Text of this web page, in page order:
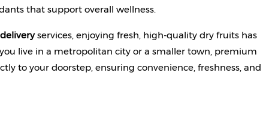
that support overall wellness.
services, enjoying fresh, high-quality dry fruits has
live in a metropolitan city or a smaller town, premium
to your doorstep, ensuring convenience, freshness, and